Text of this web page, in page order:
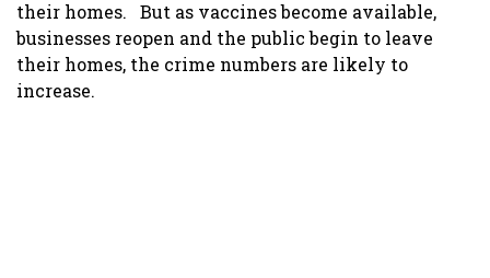
their homes. But as vaccines become available,
businesses reopen and the public begin to leave
their homes, the crime numbers are likely to
increase.